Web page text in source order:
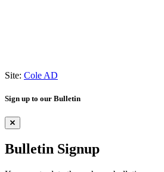
Site: Cole AD
Sign up to our Bulletin
Bulletin Signup